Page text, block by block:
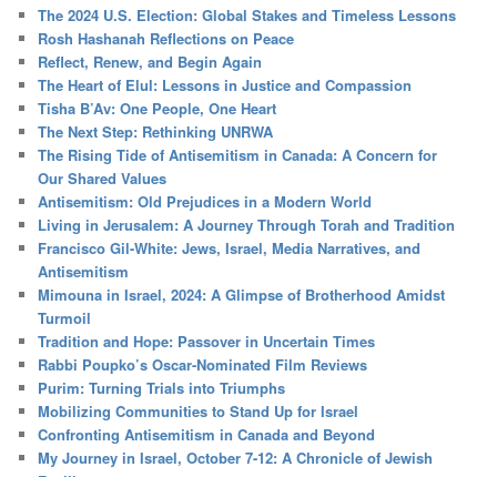
The 2024 U.S. Election: Global Stakes and Timeless Lessons
Rosh Hashanah Reflections on Peace
Reflect, Renew, and Begin Again
The Heart of Elul: Lessons in Justice and Compassion
Tisha B’Av: One People, One Heart
The Next Step: Rethinking UNRWA
The Rising Tide of Antisemitism in Canada: A Concern for
Our Shared Values
Antisemitism: Old Prejudices in a Modern World
Living in Jerusalem: A Journey Through Torah and Tradition
Francisco Gil-White: Jews, Israel, Media Narratives, and
Antisemitism
Mimouna in Israel, 2024: A Glimpse of Brotherhood Amidst
Turmoil
Tradition and Hope: Passover in Uncertain Times
Rabbi Poupko’s Oscar-Nominated Film Reviews
Purim: Turning Trials into Triumphs
Mobilizing Communities to Stand Up for Israel
Confronting Antisemitism in Canada and Beyond
My Journey in Israel, October 7-12: A Chronicle of Jewish